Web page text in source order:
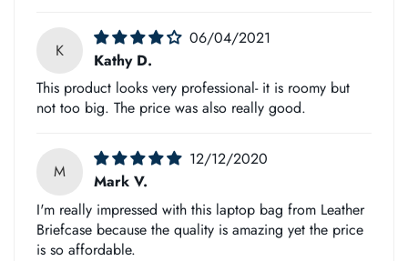
We take great pride in shipping all our products as quickly
and efficiently as possible.
However, there's a chance that customs may cause delays if
reach out to collect customs duties on your behalf, which is
why we must have this number!
Please let us know what phone number works best for
K
06/04/2021
Kathy D.
This product looks very professional- it is roomy but
not too big. The price was also really good.
M
12/12/2020
Mark V.
I'm really impressed with this laptop bag from Leather
Briefcase because the quality is amazing yet the price
is so affordable.